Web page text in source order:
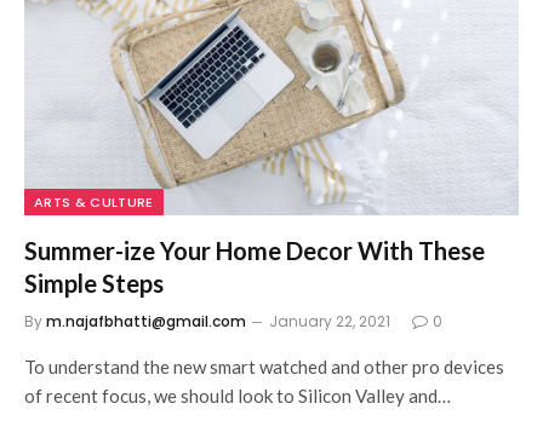
ARTS & CULTURE
Summer-ize Your Home Decor With These
Simple Steps
Bym.najafbhatti@gmail.com January 22, 2021 0
To understand the new smart watched and other pro devices
of recent focus, we should look to Silicon Valley and…